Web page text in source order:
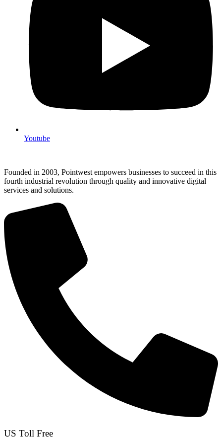
Youtube
Founded in 2003, Pointwest empowers businesses to succeed in this
fourth industrial revolution through quality and innovative digital
services and solutions.
US Toll Free